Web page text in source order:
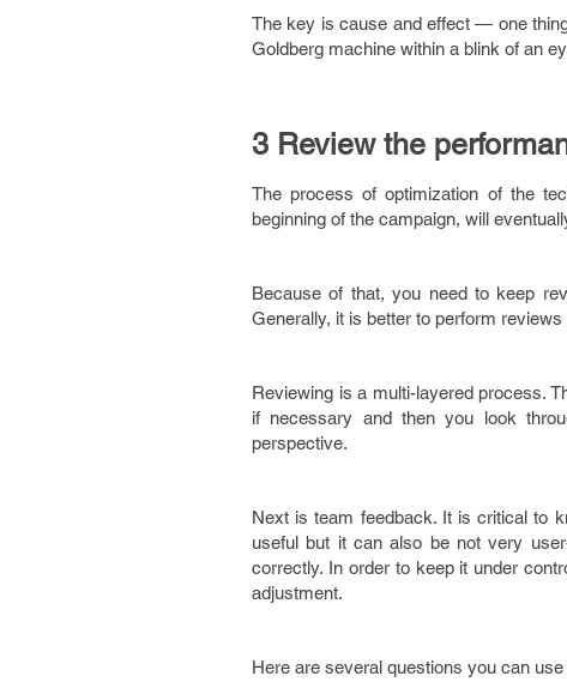
The key is cause and effect — one
Goldberg machine within a blink of an
3 Review the
The process of optimization of the
beginning of the campaign, will
Because of that, you need to keep
Generally, it is better to perform
Reviewing is a multi-layered process.
if necessary and then you look
perspective.
Next is team feedback. It is critical to
useful but it can also be not very
correctly. In order to keep it under
adjustment.
Here are several questions you can